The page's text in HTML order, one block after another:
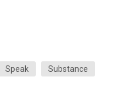
Speak Substance